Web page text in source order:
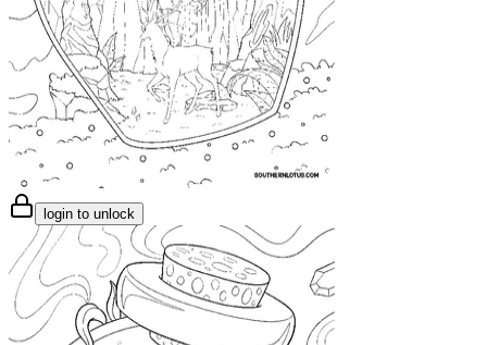
login to unlock